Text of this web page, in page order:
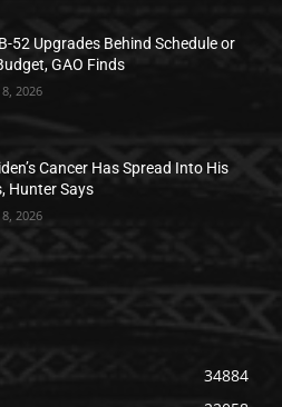
52 Upgrades Behind Schedule or
GAO Finds
2026
Cancer Has Spread Into His
Hunter Says
2026
34884